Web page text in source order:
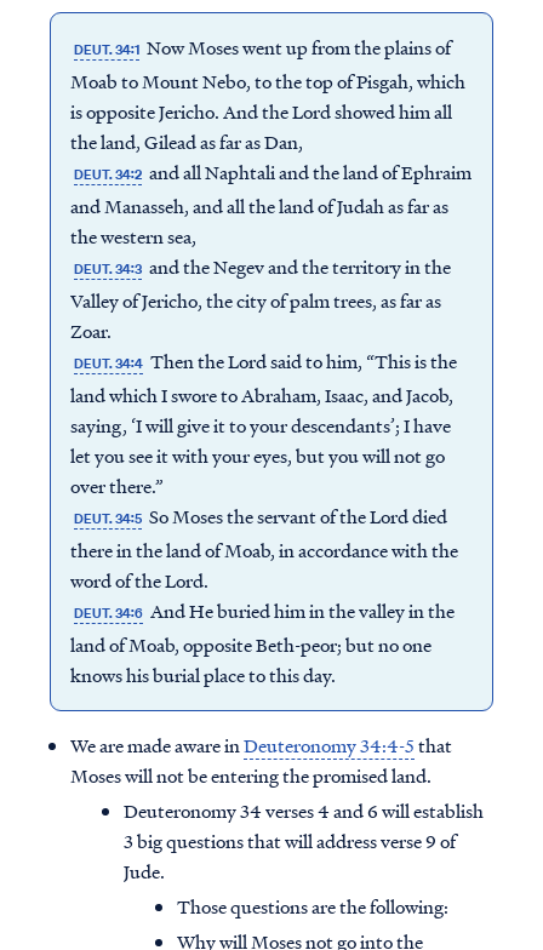
DEUT. 34:1 Now Moses went up from the plains of
Moab to Mount Nebo, to the top of Pisgah, which
is opposite Jericho. And the Lord showed him all
the land, Gilead as far as Dan,
DEUT. 34:2 and all Naphtali and the land of Ephraim
and Manasseh, and all the land of Judah as far as
the western sea,
DEUT. 34:3 and the Negev and the territory in the
Valley of Jericho, the city of palm trees, as far as
Zoar.
DEUT. 34:4 Then the Lord said to him, “This is the
land which I swore to Abraham, Isaac, and Jacob,
saying, ‘I will give it to your descendants’; I have
let you see it with your eyes, but you will not go
over there.”
DEUT. 34:5 So Moses the servant of the Lord died
there in the land of Moab, in accordance with the
word of the Lord.
DEUT. 34:6 And He buried him in the valley in the
land of Moab, opposite Beth-peor; but no one
knows his burial place to this day.
We are made aware inDeuteronomy 34:4-5that
Moses will not be entering the promised land.
Deuteronomy 34 verses 4 and 6 will establish
3 big questions that will address verse 9 of
Jude.
Those questions are the following:
Why will Moses not go into the